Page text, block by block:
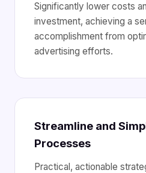
Significantly lower costs
investment, achieving a
accomplishment from
advertising efforts.
Streamline and
Processes
Practical, actionable